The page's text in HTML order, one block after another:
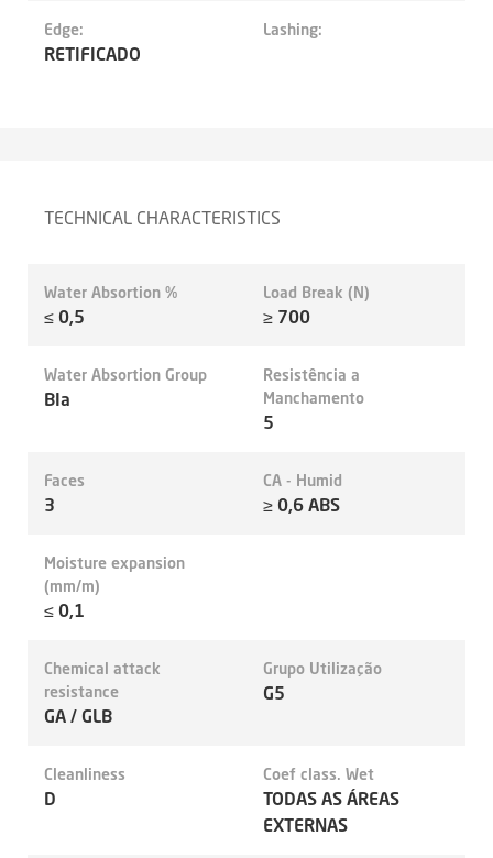
Edge:
RETIFICADO
Lashing:
TECHNICAL CHARACTERISTICS
Water Absortion %
≤ 0,5
Load Break (N)
≥ 700
Water Absortion Group
BIa
Resistência a
Manchamento
5
Faces
3
CA - Humid
≥ 0,6 ABS
Moisture expansion
(mm/m)
≤ 0,1
Chemical attack
resistance
GA / GLB
Grupo Utilização
G5
Cleanliness
D
Coef class. Wet
TODAS AS ÁREAS
EXTERNAS